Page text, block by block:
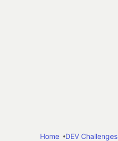
Home
DEV Challenges